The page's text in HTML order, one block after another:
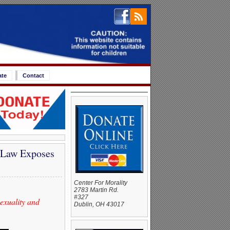
Contact
Exposes
and
Center For Morality
2783 Martin Rd.
#327
Dublin, OH 43017